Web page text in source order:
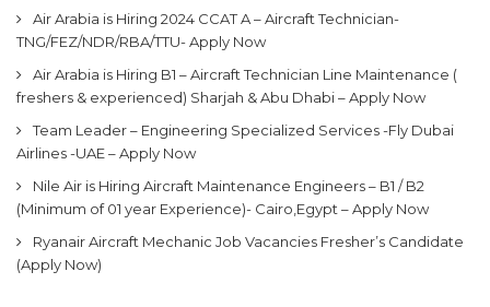
Air Arabia is Hiring 2024 CCAT A – Aircraft Technician-
TNG/FEZ/NDR/RBA/TTU- Apply Now
Air Arabia is Hiring B1 – Aircraft Technician Line Maintenance (
freshers & experienced) Sharjah & Abu Dhabi – Apply Now
Team Leader – Engineering Specialized Services -Fly Dubai
Airlines -UAE – Apply Now
Nile Air is Hiring Aircraft Maintenance Engineers – B1 / B2
(Minimum of 01 year Experience)- Cairo,Egypt – Apply Now
Ryanair Aircraft Mechanic Job Vacancies Fresher’s Candidate
(Apply Now)